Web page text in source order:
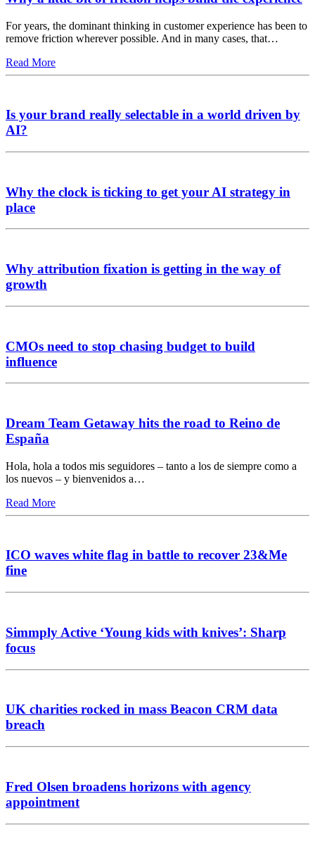
For years, the dominant thinking in customer experience has been to
remove friction wherever possible. And in many cases, that…
Read More
Is your brand really selectable in a world driven by
AI?
Why the clock is ticking to get your AI strategy in
place
Why attribution fixation is getting in the way of
growth
CMOs need to stop chasing budget to build
influence
Dream Team Getaway hits the road to Reino de
España
Hola, hola a todos mis seguidores – tanto a los de siempre como a
los nuevos – y bienvenidos a…
Read More
ICO waves white flag in battle to recover 23&Me
fine
Simmply Active ‘Young kids with knives’: Sharp
focus
UK charities rocked in mass Beacon CRM data
breach
Fred Olsen broadens horizons with agency
appointment